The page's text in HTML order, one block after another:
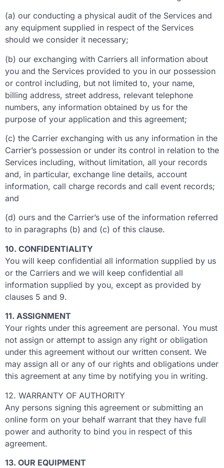
(a) our conducting a physical audit of the Services and
any equipment supplied in respect of the Services
should we consider it necessary;
(b) our exchanging with Carriers all information about
you and the Services provided to you in our possession
or control including, but not limited to, your name,
billing address, street address, relevant telephone
numbers, any information obtained by us for the
purpose of your application and this agreement;
(c) the Carrier exchanging with us any information in the
Carrier’s possession or under its control in relation to the
Services including, without limitation, all your records
and, in particular, exchange line details, account
information, call charge records and call event records;
and
(d) ours and the Carrier’s use of the information referred
to in paragraphs (b) and (c) of this clause.
10. CONFIDENTIALITY
You will keep confidential all information supplied by us
or the Carriers and we will keep confidential all
information supplied by you, except as provided by
clauses 5 and 9.
11. ASSIGNMENT
Your rights under this agreement are personal. You must
not assign or attempt to assign any right or obligation
under this agreement without our written consent. We
may assign all or any of our rights and obligations under
this agreement at any time by notifying you in writing.
12. WARRANTY OF AUTHORITY
Any persons signing this agreement or submitting an
online form on your behalf warrant that they have full
power and authority to bind you in respect of this
agreement.
13. OUR EQUIPMENT